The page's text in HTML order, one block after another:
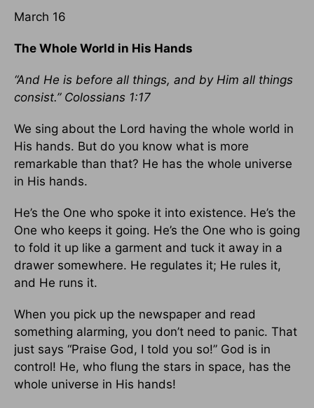
March 16
The Whole World in His Hands
“And He is before all things, and by Him all things
consist.” Colossians 1:17
We sing about the Lord having the whole world in
His hands. But do you know what is more
remarkable than that? He has the whole universe
in His hands.
He’s the One who spoke it into existence. He’s the
One who keeps it going. He’s the One who is going
to fold it up like a garment and tuck it away in a
drawer somewhere. He regulates it; He rules it,
and He runs it.
When you pick up the newspaper and read
something alarming, you don’t need to panic. That
just says “Praise God, I told you so!” God is in
control! He, who flung the stars in space, has the
whole universe in His hands!